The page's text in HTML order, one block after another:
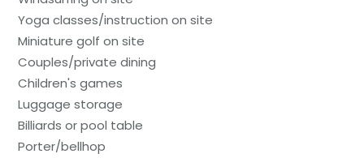
Yoga classes/instruction on site
Miniature golf on site
Couples/private dining
Children's games
Luggage storage
Billiards or pool table
Porter/bellhop